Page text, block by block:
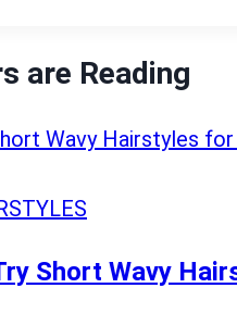
are Reading
Short Wavy